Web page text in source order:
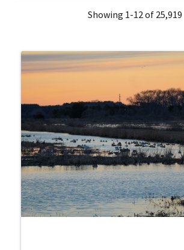
Showing 1-12 of 25,919